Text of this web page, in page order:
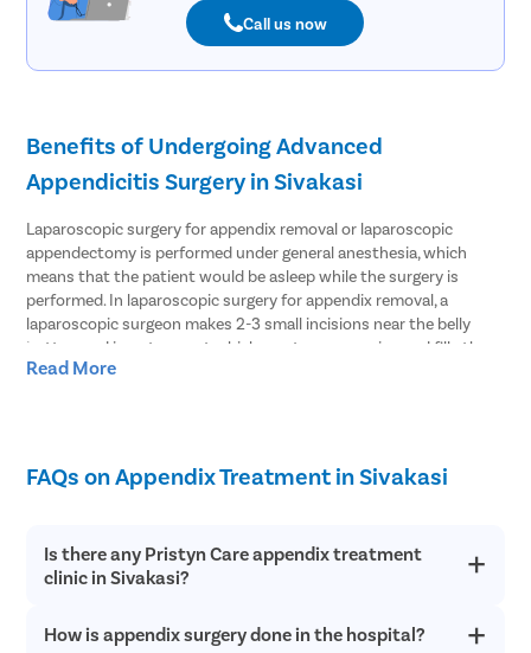
Call us now
Benefits of Undergoing Advanced
Appendicitis Surgery in Sivakasi
Laparoscopic surgery for appendix removal or laparoscopic
appendectomy is performed under general anesthesia, which
means that the patient would be asleep while the surgery is
performed. In laparoscopic surgery for appendix removal, a
laparoscopic surgeon makes 2-3 small incisions near the belly
button and inserts a port which creates an opening and fills the
abdomen with gas. Since the abdomen is inflated with gas, the
abdomen, which the surgeon can see on a monitor. The surgeon
locates the appendix and removes it through one of the incisions.
person to another depending on several factors. But, in general,
this procedure is considered to be the safest of all forms of
laparoscopic surgical removal of appendix include:
Read More
FAQs on Appendix Treatment in Sivakasi
Is there any Pristyn Care appendix treatment
clinic in Sivakasi?
There are several Pristyn Care clinics in the city where one can
How is appendix surgery done in the hospital?